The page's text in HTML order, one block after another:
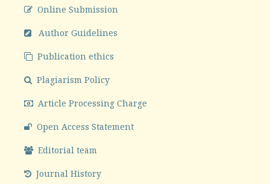
Online Submission
Author Guidelines
Publication ethics
Plagiarism Policy
Article Processing Charge
Open Access Statement
Editorial team
Journal History